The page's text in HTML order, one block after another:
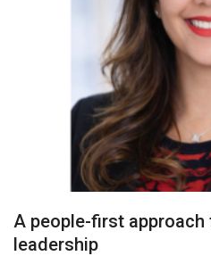
A people-first
leadership